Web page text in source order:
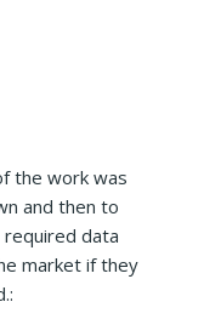
the work was
and then to
required data
market if they